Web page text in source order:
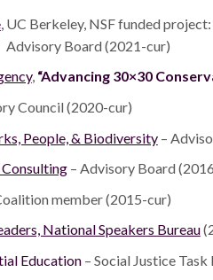
, UC Berkeley, NSF funded project:
Advisory Board (2021-cur)
, “Advancing 30×30
Council (2020-cur)
People, & Biodiversity–
– Advisory Board
member (2015-cur)
National Speakers Bureau
Education– Social Justice